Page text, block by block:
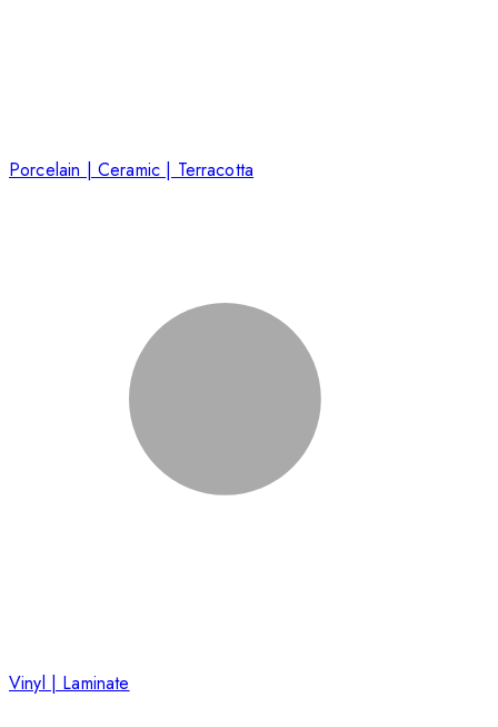
Porcelain | Ceramic | Terracotta
Vinyl | Laminate